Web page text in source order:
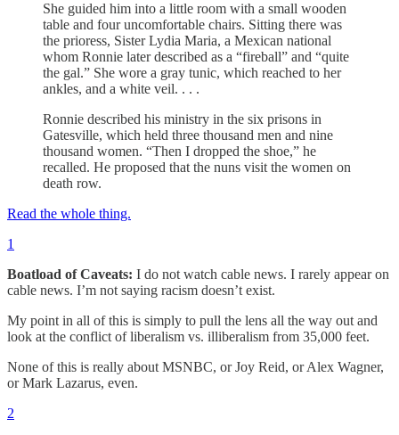
She guided him into a little room with a small wooden
table and four uncomfortable chairs. Sitting there was
the prioress, Sister Lydia Maria, a Mexican national
whom Ronnie later described as a “fireball” and “quite
the gal.” She wore a gray tunic, which reached to her
ankles, and a white veil. . . .
Ronnie described his ministry in the six prisons in
Gatesville, which held three thousand men and nine
thousand women. “Then I dropped the shoe,” he
recalled. He proposed that the nuns visit the women on
death row.
Read the whole thing.
1
Boatload of Caveats: I do not watch cable news. I rarely appear on
cable news. I’m not saying racism doesn’t exist.
My point in all of this is simply to pull the lens all the way out and
look at the conflict of liberalism vs. illiberalism from 35,000 feet.
None of this is really about MSNBC, or Joy Reid, or Alex Wagner,
or Mark Lazarus, even.
2